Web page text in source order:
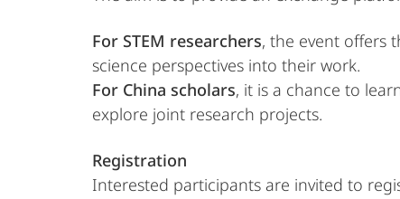
For STEM researchers, the event offers
science perspectives into their work.
For China scholars, it is a chance to
explore joint research projects.
Registration
Interested participants are invited to